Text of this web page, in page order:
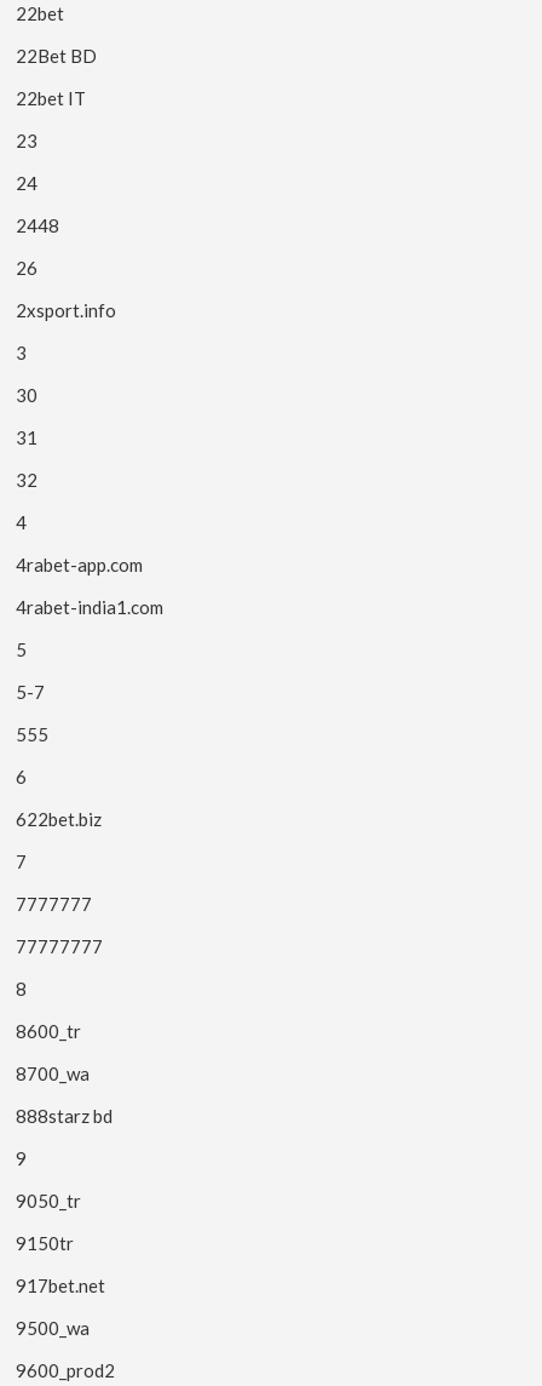
22bet
22Bet BD
22bet IT
23
24
2448
26
2xsport.info
3
30
31
32
4
4rabet-app.com
4rabet-india1.com
5
5-7
555
6
622bet.biz
7
7777777
77777777
8
8600_tr
8700_wa
888starz bd
9
9050_tr
9150tr
917bet.net
9500_wa
9600_prod2